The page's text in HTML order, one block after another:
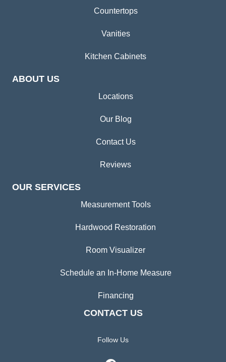
Countertops
Vanities
Kitchen Cabinets
ABOUT US
Locations
Our Blog
Contact Us
Reviews
OUR SERVICES
Measurement Tools
Hardwood Restoration
Room Visualizer
Schedule an In-Home Measure
Financing
CONTACT US
Follow Us